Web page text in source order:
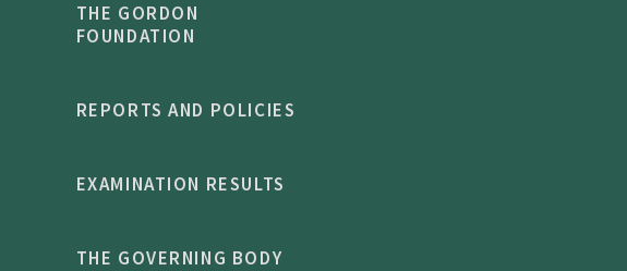
THE GORDON
FOUNDATION
REPORTS AND POLICIES
EXAMINATION RESULTS
THE GOVERNING BODY